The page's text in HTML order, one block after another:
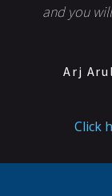
and you
Arj
Click